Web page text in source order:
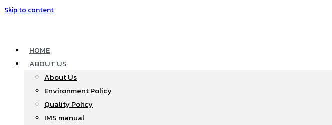
Skip to content
HOME
ABOUT US
About Us
Environment Policy
Quality Policy
IMS manual